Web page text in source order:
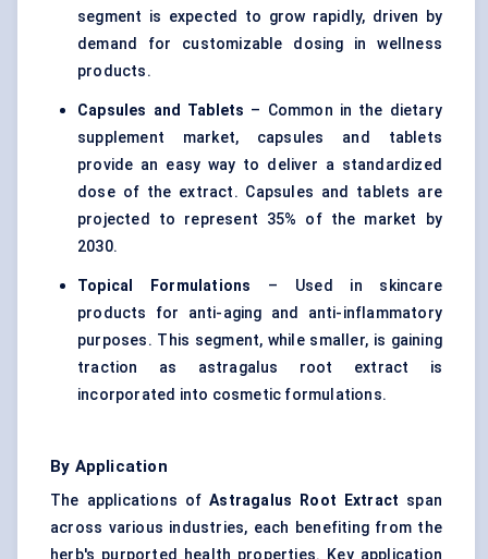
segment is expected to grow rapidly, driven by
demand for customizable dosing in wellness
products.
Capsules and Tablets – Common in the dietary
supplement market, capsules and tablets
provide an easy way to deliver a standardized
dose of the extract. Capsules and tablets are
projected to represent 35% of the market by
2030.
Topical Formulations – Used in skincare
products for anti-aging and anti-inflammatory
purposes. This segment, while smaller, is gaining
traction as astragalus root extract is
incorporated into cosmetic formulations.
By Application
The applications ofAstragalus Root Extract span
across various industries, each benefiting from the
herb's purported health properties. Key application